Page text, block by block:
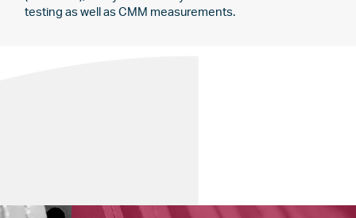
testing as well as CMM measurements.